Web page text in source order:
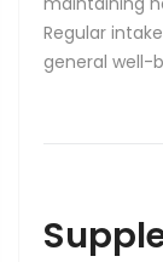
Regular
general well-